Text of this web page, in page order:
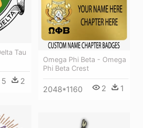
Tau
5 2
Omega Phi Beta - Omega
Phi Beta Crest
2048*1160 2 1